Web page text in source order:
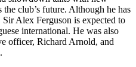
club’s future. Although he has
Alex Ferguson is expected to
international. He was also
officer, Richard Arnold, and